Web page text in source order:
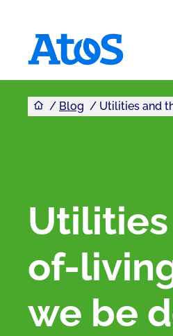
You are here
Blog Utilities and
of-
we be